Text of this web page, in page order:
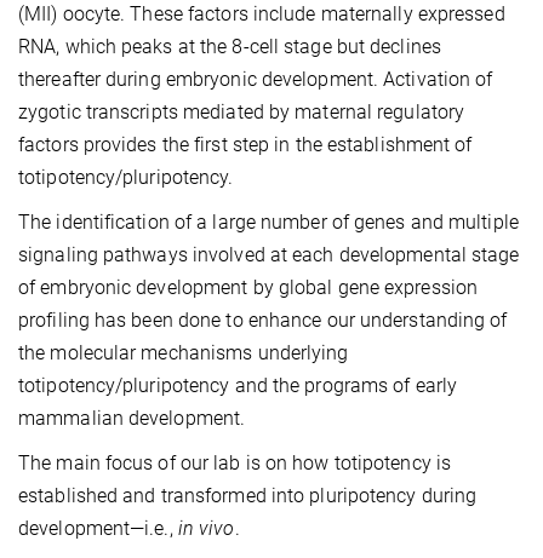
(MII) oocyte. These factors include maternally expressed
RNA, which peaks at the 8-cell stage but declines
thereafter during embryonic development. Activation of
zygotic transcripts mediated by maternal regulatory
factors provides the first step in the establishment of
totipotency/pluripotency.
The identification of a large number of genes and multiple
signaling pathways involved at each developmental stage
of embryonic development by global gene expression
profiling has been done to enhance our understanding of
the molecular mechanisms underlying
totipotency/pluripotency and the programs of early
mammalian development.
The main focus of our lab is on how totipotency is
established and transformed into pluripotency during
development—i.e., in vivo.